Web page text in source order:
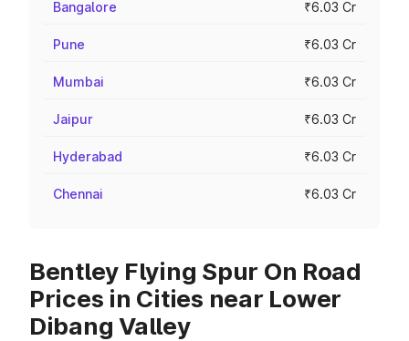
Bangalore ₹6.03 Cr
Pune ₹6.03 Cr
Mumbai ₹6.03 Cr
Jaipur ₹6.03 Cr
Hyderabad ₹6.03 Cr
Chennai ₹6.03 Cr
Bentley Flying Spur On Road
Prices in Cities near Lower
Dibang Valley